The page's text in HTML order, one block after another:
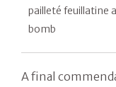
pailleté feuillatine
bomb
A final